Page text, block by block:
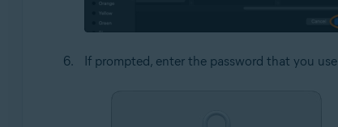
If prompted, enter the password that you